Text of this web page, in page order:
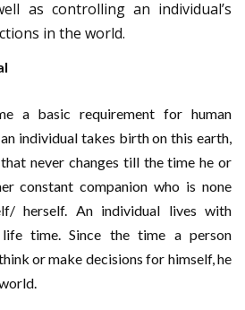
as controlling an individual’s
in the world.
a basic requirement for human
individual takes birth on this earth,
never changes till the time he or
constant companion who is none
herself. An individual lives with
time. Since the time a person
or make decisions for himself, he